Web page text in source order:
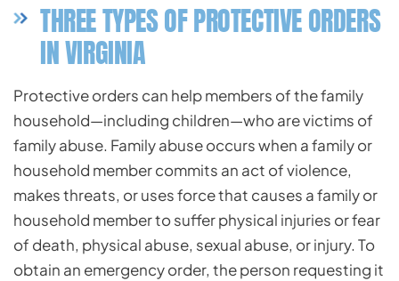
THREE TYPES OF PROTECTIVE ORDERS
IN VIRGINIA
Protective orders can help members of the family
household—including children—who are victims of
family abuse. Family abuse occurs when a family or
household member commits an act of violence,
makes threats, or uses force that causes a family or
household member to suffer physical injuries or fear
of death, physical abuse, sexual abuse, or injury. To
obtain an emergency order, the person requesting it